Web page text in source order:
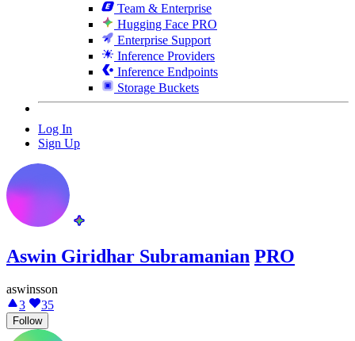
Team & Enterprise
Hugging Face PRO
Enterprise Support
Inference Providers
Inference Endpoints
Storage Buckets
Log In
Sign Up
Aswin Giridhar Subramanian PRO
aswinsson
3
35
Follow